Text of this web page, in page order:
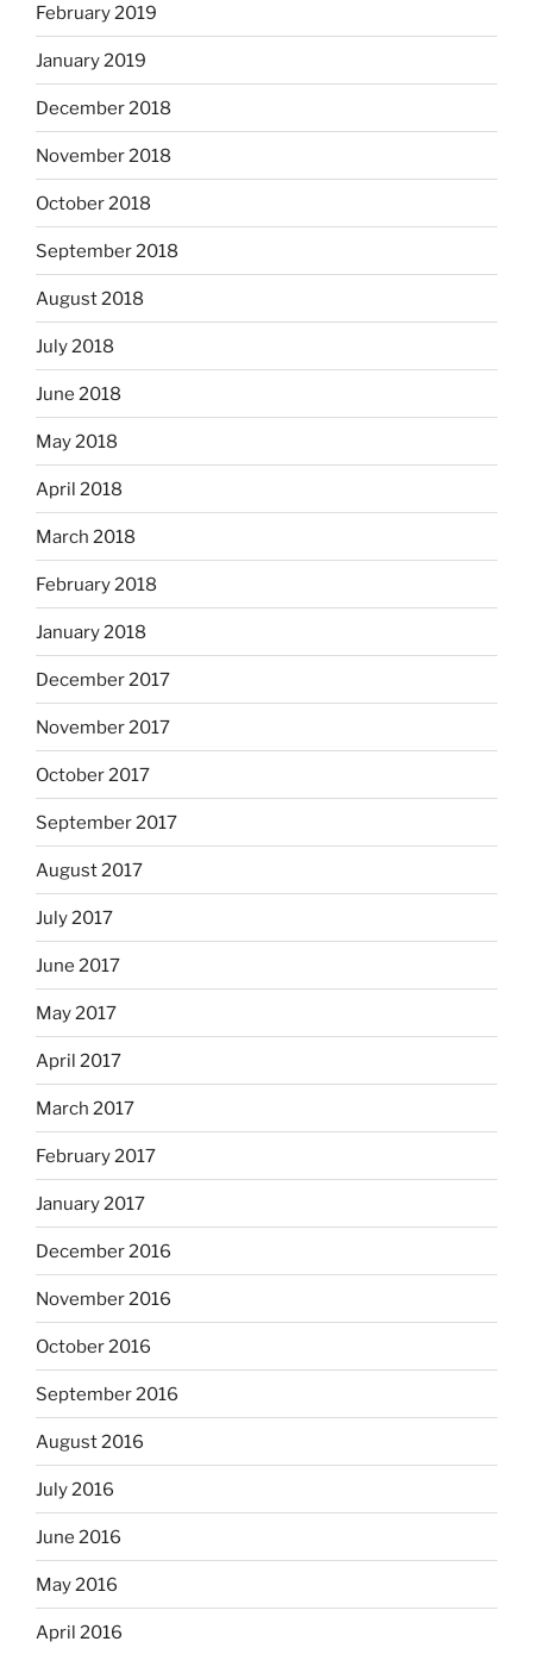
February 2019
January 2019
December 2018
November 2018
October 2018
September 2018
August 2018
July 2018
June 2018
May 2018
April 2018
March 2018
February 2018
January 2018
December 2017
November 2017
October 2017
September 2017
August 2017
July 2017
June 2017
May 2017
April 2017
March 2017
February 2017
January 2017
December 2016
November 2016
October 2016
September 2016
August 2016
July 2016
June 2016
May 2016
April 2016